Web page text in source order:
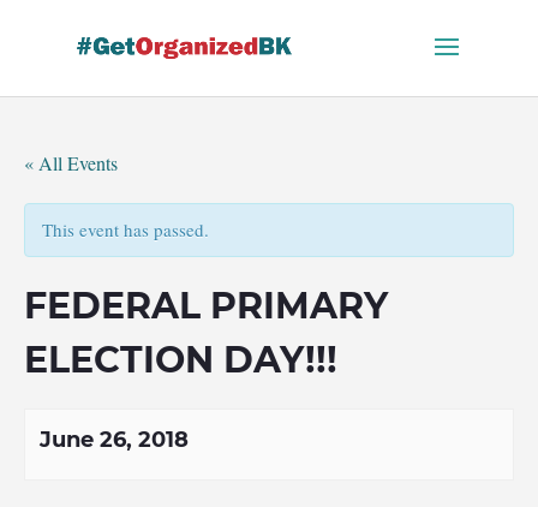
« All Events
This event has passed.
FEDERAL PRIMARY
ELECTION DAY!!!
June 26, 2018